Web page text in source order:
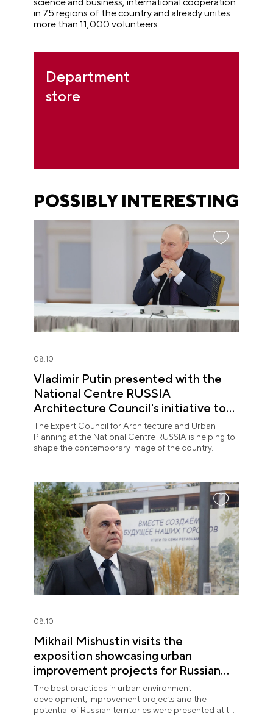
in 75 regions of the country and already unites
more than 11,000 volunteers.
Department
store
POSSIBLY INTERESTING
08.10
Vladimir Putin presented with the
National Centre RUSSIA
Architecture Council's initiative to
shape the contemporary image of
Russian territories
The Expert Council for Architecture and Urban
Planning at the National Centre RUSSIA is helping to
shape the contemporary image of the country.
08.10
Mikhail Mishustin visits the
exposition showcasing urban
improvement projects for Russian
regions at the National Centre
RUSSIA
The best practices in urban environment
development, improvement projects and the
potential of Russian territories were presented at the